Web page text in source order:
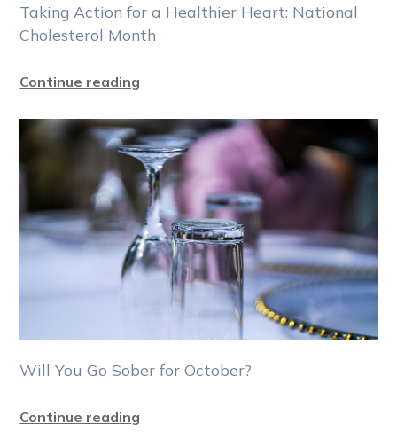
Taking Action for a Healthier Heart: National
Cholesterol Month
Continue reading
Will You Go Sober for October?
Continue reading